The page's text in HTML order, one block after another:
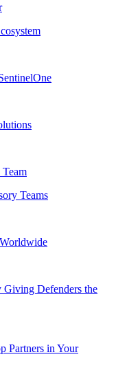
Teams
Defenders the
Partners in Your